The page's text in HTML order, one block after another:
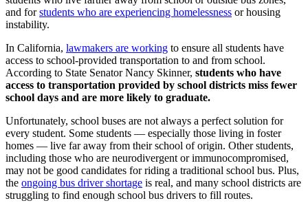
and forstudents who are experiencing homelessness or housing
instability.
In California, lawmakers are working to ensure all students have
access to school-provided transportation to and from school.
According to State Senator Nancy Skinner, students who have
access to transportation provided by school districts miss fewer
school days and are more likely to graduate.
Unfortunately, school buses are not always a perfect solution for
every student. Some students — especially those living in foster
homes — live far away from their school of origin. Other students,
including those who are neurodivergent or immunocompromised,
may not be good candidates for riding a traditional school bus. Plus,
the ongoing bus driver shortage is real, and many school districts are
struggling to find enough school bus drivers to fill routes.